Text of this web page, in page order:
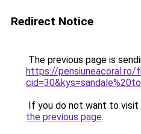
Redirect Notice
The previous page is
https://pensiuneacoral.ro/
If you do not want to visit
the previous page.